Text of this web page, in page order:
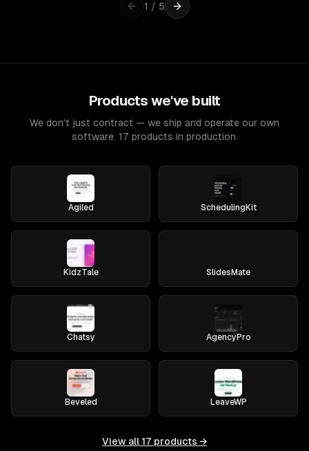
1 / 5
Products we've built
We don't just contract — we ship and operate our own
software. 17 products in production.
Agiled SchedulingKit
KidzTale SlidesMate
Chatsy AgencyPro
Beveled LeaveWP
View all 17 products →